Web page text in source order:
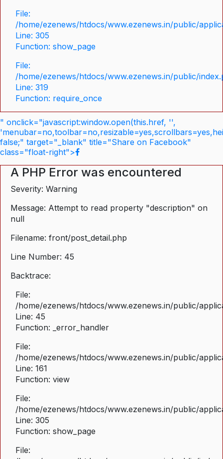
File:
/home/ezenews/htdocs/www.ezenews.in/public/
Line: 305
Function: show_page
File:
/home/ezenews/htdocs/www.ezenews.in/public/
Line: 319
Function: require_once
" onclick="javascript:window.open(this.href, '',
false;" target="_blank" title="Share on Facebook"
class="float-right">
A PHP Error was encountered
Severity: Warning
Message: Attempt to read property "description" on
null
Filename: front/post_detail.php
Line Number: 45
Backtrace:
File:
/home/ezenews/htdocs/www.ezenews.in/public/
Line: 45
Function: _error_handler
File:
/home/ezenews/htdocs/www.ezenews.in/public/
Line: 161
Function: view
File:
/home/ezenews/htdocs/www.ezenews.in/public/
Line: 305
Function: show_page
File: